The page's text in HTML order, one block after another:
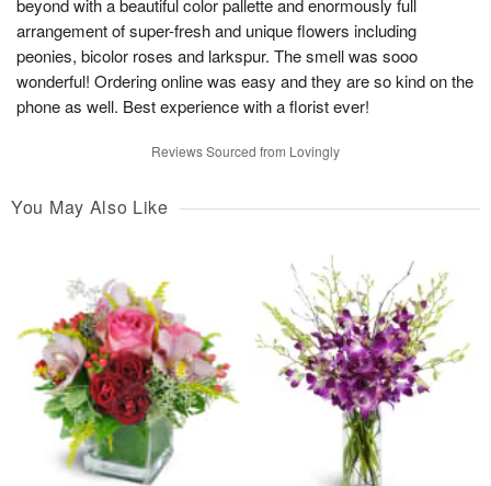
beyond with a beautiful color pallette and enormously full
arrangement of super-fresh and unique flowers including
peonies, bicolor roses and larkspur. The smell was sooo
wonderful! Ordering online was easy and they are so kind on the
phone as well. Best experience with a florist ever!
Reviews Sourced from Lovingly
You May Also Like